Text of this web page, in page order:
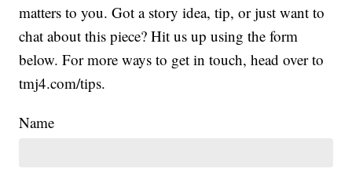
matters to you. Got a story idea, tip, or just want to
chat about this piece? Hit us up using the form
below. For more ways to get in touch, head over to
tmj4.com/tips.
Name